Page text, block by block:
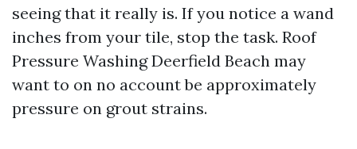
seeing that it really is. If you notice a wand
inches from your tile, stop the task. Roof
Pressure Washing Deerfield Beach may
want to on no account be approximately
pressure on grout strains.